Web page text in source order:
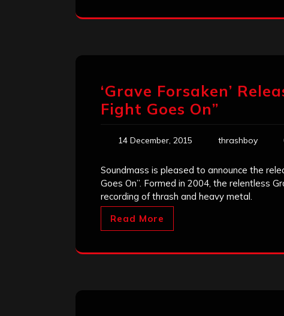
‘Grave Forsaken’
Fight Goes On”
14 December, 2015 thrashboy
Soundmass is pleased to announce the
Goes On”. Formed in 2004, the relentless
recording of thrash and heavy metal.
Read More